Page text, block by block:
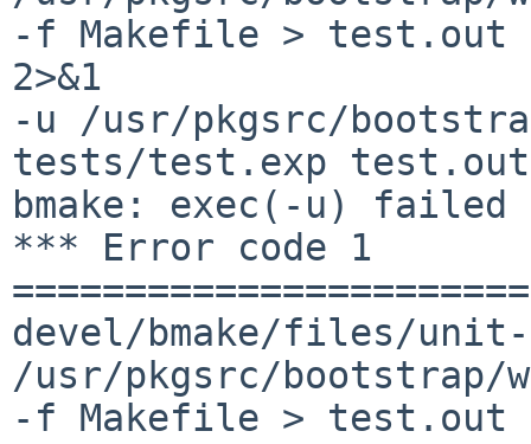
-f Makefile > test.out
2>&1
-u /usr/pkgsrc/
tests/test.exp test.out
bmake: exec(-u)
*** Error code 1
devel/bmake/files/
/usr/pkgsrc/bootstrap/
-f Makefile > test.out